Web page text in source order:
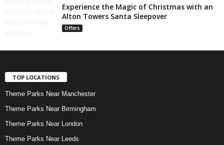
Experience the Magic of Christmas with an
Alton Towers Santa Sleepover
Offers
TOP LOCATIONS
Theme Parks Near Manchester
Theme Parks Near Birmingham
Theme Parks Near London
Theme Parks Near Leeds